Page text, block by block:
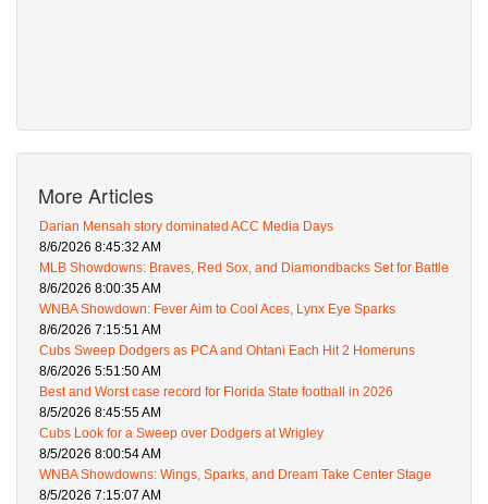
More Articles
Darian Mensah story dominated ACC Media Days
8/6/2026 8:45:32 AM
MLB Showdowns: Braves, Red Sox, and Diamondbacks Set for Battle
8/6/2026 8:00:35 AM
WNBA Showdown: Fever Aim to Cool Aces, Lynx Eye Sparks
8/6/2026 7:15:51 AM
Cubs Sweep Dodgers as PCA and Ohtani Each Hit 2 Homeruns
8/6/2026 5:51:50 AM
Best and Worst case record for Florida State football in 2026
8/5/2026 8:45:55 AM
Cubs Look for a Sweep over Dodgers at Wrigley
8/5/2026 8:00:54 AM
WNBA Showdowns: Wings, Sparks, and Dream Take Center Stage
8/5/2026 7:15:07 AM